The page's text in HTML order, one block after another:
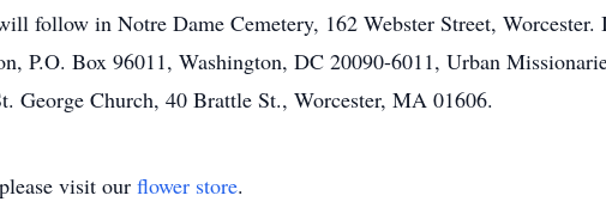
follow in Notre Dame Cemetery, 162 Webster Street,
P.O. Box 96011, Washington, DC 20090-6011, Urban
George Church, 40 Brattle St., Worcester, MA 01606.
visit our flower store.